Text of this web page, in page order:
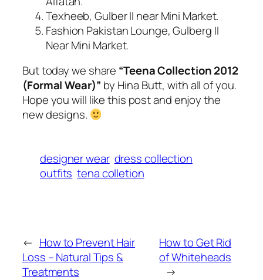
Texheeb, Gulber II near Mini Market.
Fashion Pakistan Lounge, Gulberg II
Near Mini Market.
But today we share “Teena Collection2012
(Formal Wear)” by Hina Butt, with all of you.
Hope you will like this post and enjoy the
new designs.
designer wear dress collection
outfits tena colletion
← How to Prevent Hair
Loss – Natural Tips &
Treatments
How to Get Rid
of Whiteheads
→